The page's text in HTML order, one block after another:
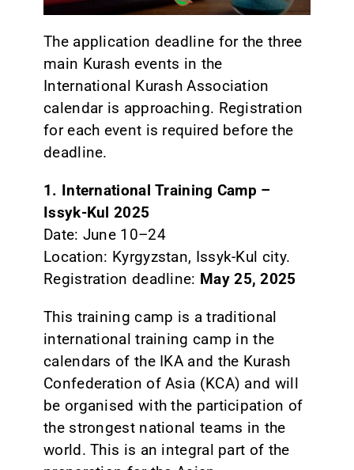
The application deadline for the three
main Kurash events in the
International Kurash Association
calendar is approaching. Registration
for each event is required before the
deadline.
1. International Training Camp –
Issyk-Kul 2025
Date: June 10–24
Location: Kyrgyzstan, Issyk-Kul city.
Registration deadline: May 25, 2025
This training camp is a traditional
international training camp in the
calendars of the IKA and the Kurash
Confederation of Asia (KCA) and will
be organised with the participation of
the strongest national teams in the
world. This is an integral part of the